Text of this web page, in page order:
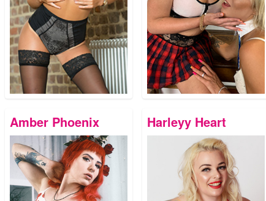
Amber Phoenix Harleyy Heart